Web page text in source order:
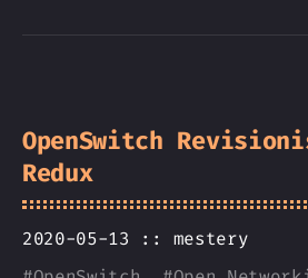
OpenSwitch
Redux
2020-05-13 :: mestery